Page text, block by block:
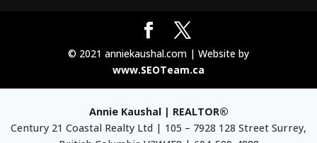
© 2021 anniekaushal.com | Website by
www.SEOTeam.ca
Annie Kaushal | REALTOR®
Century 21 Coastal Realty Ltd | 105 – 7928 128 Street Surrey,